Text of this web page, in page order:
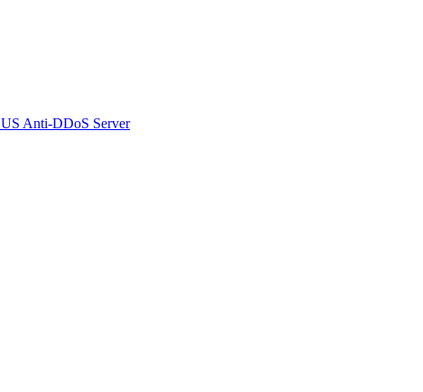
US Anti-DDoS Server